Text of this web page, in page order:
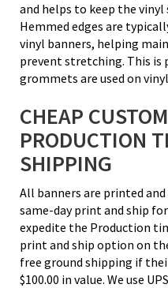
and helps to keep the
Hemmed edges are
vinyl banners, helping
prevent stretching. This
grommets are used on
CHEAP
PRODUCTION
SHIPPING
All banners are printed and
same-day print and ship
expedite the Production
print and ship option on
free ground shipping if
$100.00 in value. We use